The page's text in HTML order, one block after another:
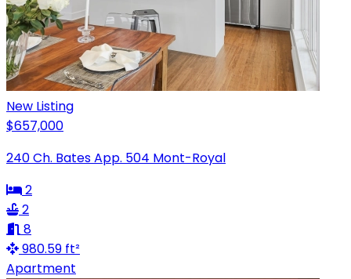
New Listing
$657,000
240 Ch. Bates App. 504 Mont-Royal
2
2
8
980.59 ft²
Apartment